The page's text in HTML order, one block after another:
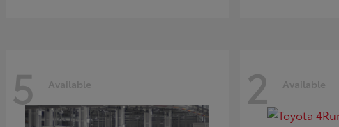
5 Available 2 Available